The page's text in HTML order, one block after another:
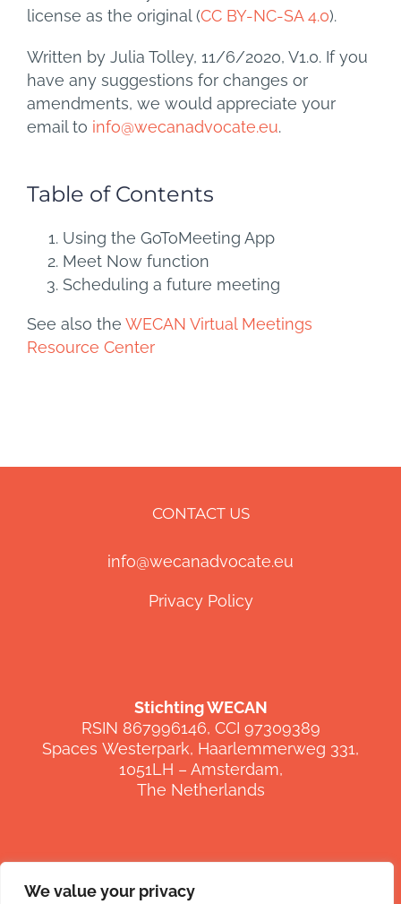
We value your privacy
license as the original (CC BY-NC-SA 4.0).
Written by Julia Tolley, 11/6/2020, V1.0. If you
have any suggestions for changes or
amendments, we would appreciate your
email to info@wecanadvocate.eu.
Table of Contents
Using the GoToMeeting App
Meet Now function
Scheduling a future meeting
See also the WECAN Virtual Meetings
Resource Center
CONTACT US
info@wecanadvocate.eu
Privacy Policy
Stichting WECAN
RSIN 867996146, CCI 97309389
Spaces Westerpark, Haarlemmerweg 331,
1051LH – Amsterdam,
The Netherlands
FOLLOW US